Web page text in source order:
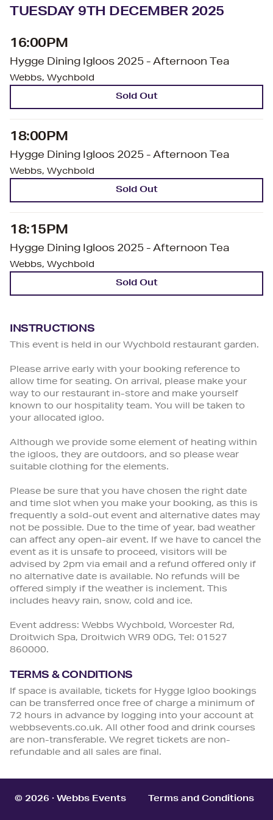
TUESDAY 9TH DECEMBER 2025
16:00PM
Hygge Dining Igloos 2025 - Afternoon Tea
Webbs, Wychbold
Sold Out
18:00PM
Hygge Dining Igloos 2025 - Afternoon Tea
Webbs, Wychbold
Sold Out
18:15PM
Hygge Dining Igloos 2025 - Afternoon Tea
Webbs, Wychbold
Sold Out
INSTRUCTIONS
This event is held in our Wychbold restaurant garden.
Please arrive early with your booking reference to
allow time for seating. On arrival, please make your
way to our restaurant in-store and make yourself
known to our hospitality team. You will be taken to
your allocated igloo.
Although we provide some element of heating within
the igloos, they are outdoors, and so please wear
suitable clothing for the elements.
Please be sure that you have chosen the right date
and time slot when you make your booking, as this is
frequently a sold-out event and alternative dates may
not be possible. Due to the time of year, bad weather
can affect any open-air event. If we have to cancel the
event as it is unsafe to proceed, visitors will be
advised by 2pm via email and a refund offered only if
no alternative date is available. No refunds will be
offered simply if the weather is inclement. This
includes heavy rain, snow, cold and ice.
Event address: Webbs Wychbold, Worcester Rd,
Droitwich Spa, Droitwich WR9 0DG, Tel: 01527
860000.
TERMS & CONDITIONS
If space is available, tickets for Hygge Igloo bookings
can be transferred once free of charge a minimum of
72 hours in advance by logging into your account at
webbsevents.co.uk. All other food and drink courses
are non-transferable. We regret tickets are non-
refundable and all sales are final.
© 2026 · Webbs Events Terms and Conditions